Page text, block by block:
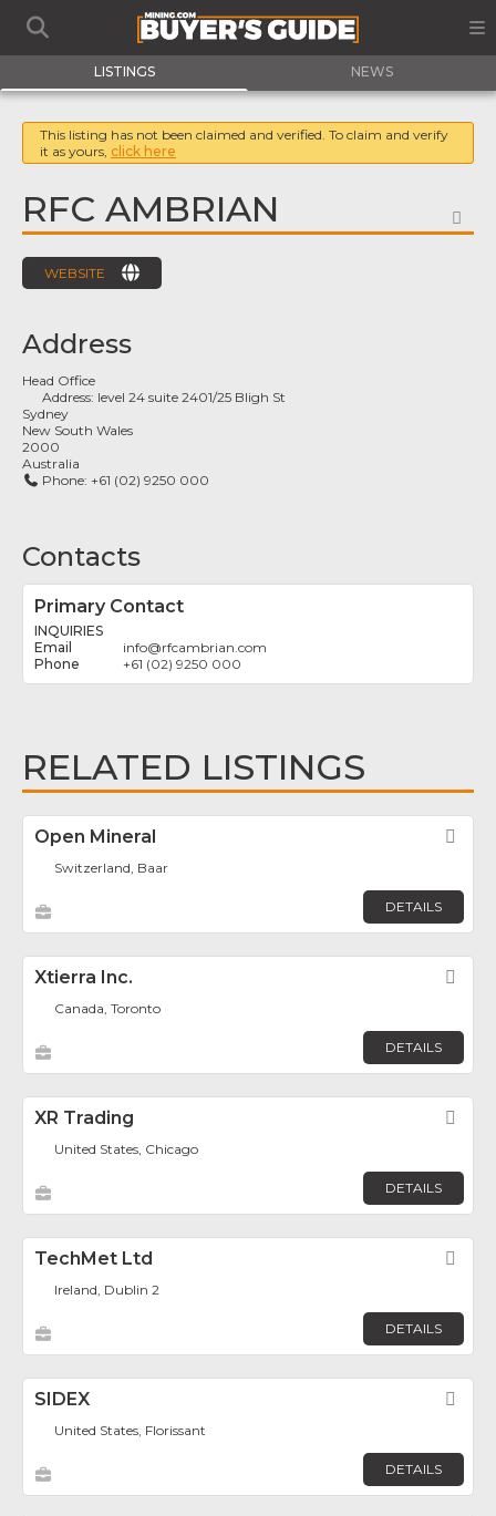
LISTINGS NEWS
This listing has not been claimed and verified. To claim and verify
it as yours, click here
RFC AMBRIAN
WEBSITE
Address
Head Office
Address: level 24 suite 2401/25 Bligh St
Sydney
New South Wales
2000
Australia
Phone: +61 (02) 9250 000
Contacts
Primary Contact
INQUIRIES
info@rfcambrian.com
+61 (02) 9250 000
RELATED LISTINGS
Open Mineral
Switzerland, Baar
DETAILS
Xtierra Inc.
Canada, Toronto
DETAILS
XR Trading
United States, Chicago
DETAILS
TechMet Ltd
Ireland, Dublin 2
DETAILS
SIDEX
United States, Florissant
DETAILS